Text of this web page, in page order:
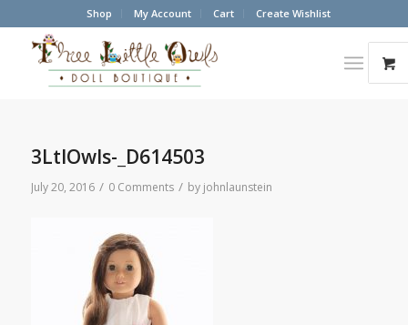
Shop My Account Cart Create Wishlist
3LtlOwls-_D614503
July 20, 2016 / 0 Comments / by johnlaunstein